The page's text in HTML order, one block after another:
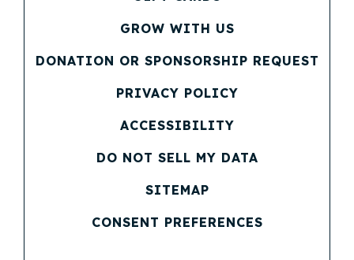
GROW WITH US
DONATION OR SPONSORSHIP REQUEST
PRIVACY POLICY
ACCESSIBILITY
DO NOT SELL MY DATA
SITEMAP
CONSENT PREFERENCES